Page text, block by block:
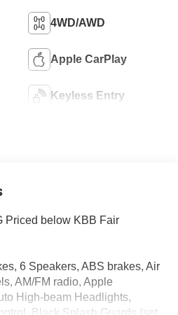
4WD/AWD
Apple CarPlay
Keyless Entry
Priced below KBB Fair
6 Speakers, ABS brakes, Air
AM/FM radio, Apple
High-beam Headlights,
Black Splash Guards (set